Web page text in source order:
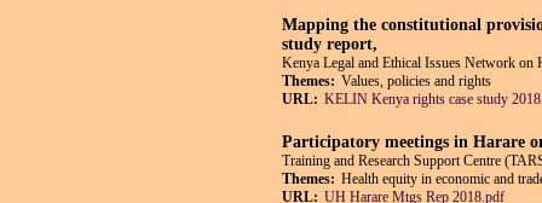
Mapping the constitutional
study report,
Kenya Legal and Ethical Issues Network
Themes: Values, policies and rights
URL: KELIN Kenya rights case study
Participatory meetings in Harare
Training and Research Support Centre
Themes: Health equity in economic and
URL: UH Harare Mtgs Rep 2018.pdf